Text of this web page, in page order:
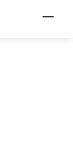
Menu